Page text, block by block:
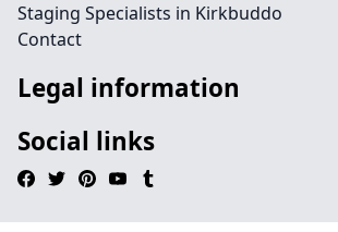
Staging Specialists in Kirkbuddo
Contact
Legal information
Social links